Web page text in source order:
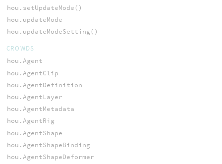
hou.setUpdateMode()
hou.updateMode
hou.updateModeSetting()
CROWDS
hou.Agent
hou.AgentClip
hou.AgentDefinition
hou.AgentLayer
hou.AgentMetadata
hou.AgentRig
hou.AgentShape
hou.AgentShapeBinding
hou.AgentShapeDeformer